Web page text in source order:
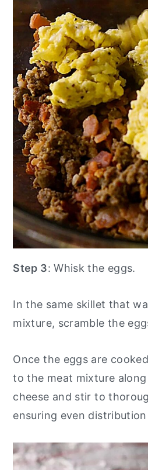
Step 3: Whisk the eggs.
In the same skillet that
mixture, scramble the
Once the eggs are
to the meat mixture
cheese and stir to
ensuring even